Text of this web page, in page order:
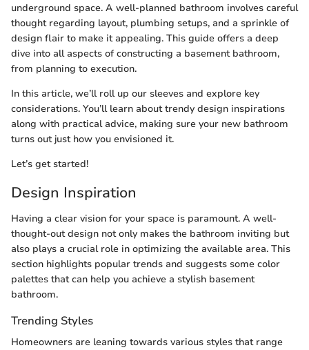
underground space. A well-planned bathroom involves careful
thought regarding layout, plumbing setups, and a sprinkle of
design flair to make it appealing. This guide offers a deep
dive into all aspects of constructing a basement bathroom,
from planning to execution.
In this article, we’ll roll up our sleeves and explore key
considerations. You’ll learn about trendy design inspirations
along with practical advice, making sure your new bathroom
turns out just how you envisioned it.
Let’s get started!
Design Inspiration
Having a clear vision for your space is paramount. A well-
thought-out design not only makes the bathroom inviting but
also plays a crucial role in optimizing the available area. This
section highlights popular trends and suggests some color
palettes that can help you achieve a stylish basement
bathroom.
Trending Styles
Homeowners are leaning towards various styles that range